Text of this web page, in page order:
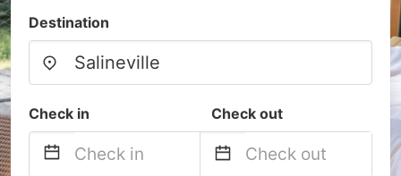
Destination
Check in Check out